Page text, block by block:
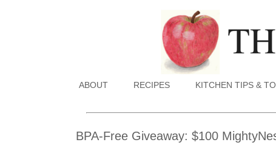
ABOUT RECIPES KITCHEN TIPS &
BPA-Free Giveaway: $100